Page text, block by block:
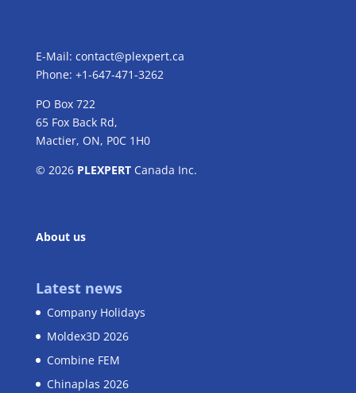
E-Mail: contact@plexpert.ca
Phone: +1-647-471-3262
PO Box 722
65 Fox Back Rd,
Mactier, ON, P0C 1H0
© 2026 PLEXPERTCanada Inc.
About us
Latest news
Company Holidays
Moldex3D 2026
Combine FEM
Chinaplas 2026